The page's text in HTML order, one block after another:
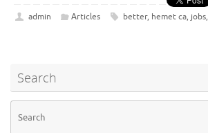
admin Articles better, hemet ca, jobs,
Search